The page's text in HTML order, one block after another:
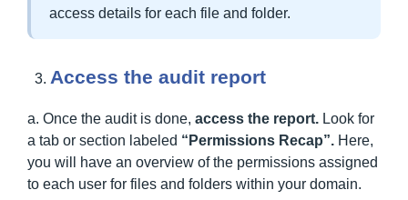
access details for each file and folder.
Access the audit report
a. Once the audit is done, access the report. Look for
a tab or section labeled “Permissions Recap”. Here,
you will have an overview of the permissions assigned
to each user for files and folders within your domain.